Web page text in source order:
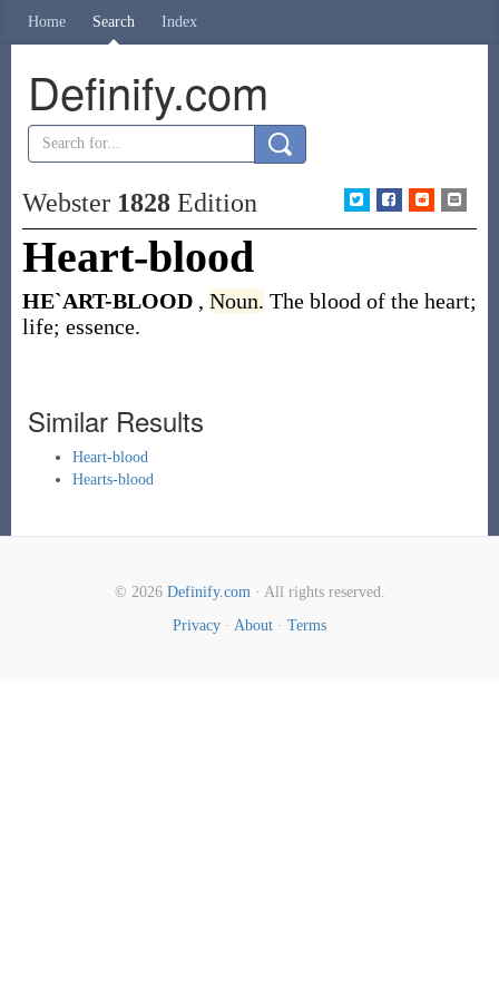
Home Search Index
Definify.com
Webster 1828Edition
Heart-blood
HE`ART-BLOOD, Noun. The blood of the heart;
life; essence.
Similar Results
Heart-blood
Hearts-blood
© 2026 Definify.com· All rights reserved.
Privacy · About · Terms